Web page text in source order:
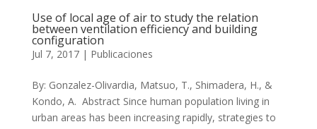
Use of local age of air to study the relation
between ventilation efficiency and building
configuration
Jul 7, 2017| Publicaciones
By: Gonzalez-Olivardia, Matsuo, T., Shimadera, H., &
Kondo, A. Abstract Since human population living in
urban areas has been increasing rapidly, strategies to